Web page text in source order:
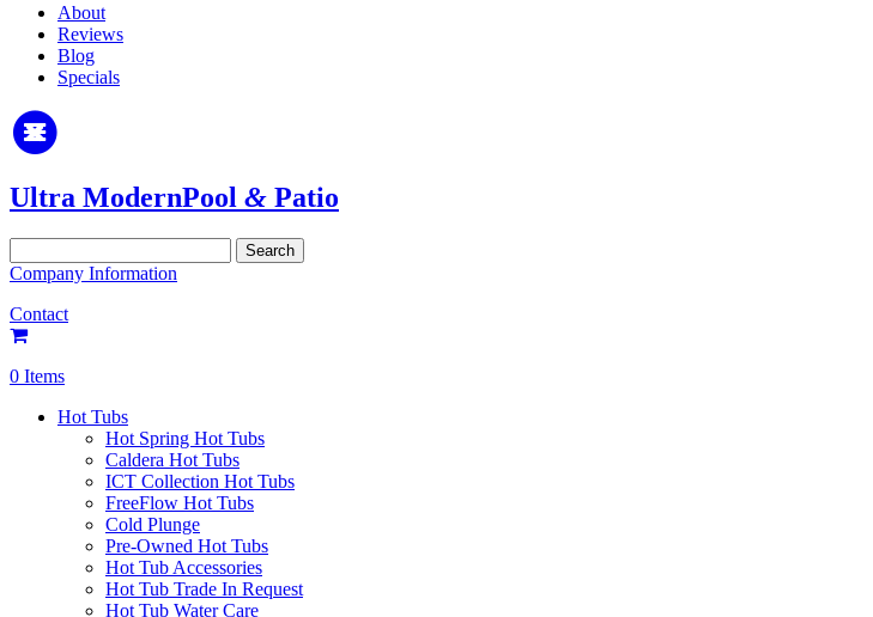
About
Reviews
Blog
Specials
Ultra ModernPool & Patio
for:
Company Information
Contact
0 Items
Hot Tubs
Hot Spring Hot Tubs
Caldera Hot Tubs
ICT Collection Hot Tubs
FreeFlow Hot Tubs
Cold Plunge
Pre-Owned Hot Tubs
Hot Tub Accessories
Hot Tub Trade In Request
Hot Tub Water Care